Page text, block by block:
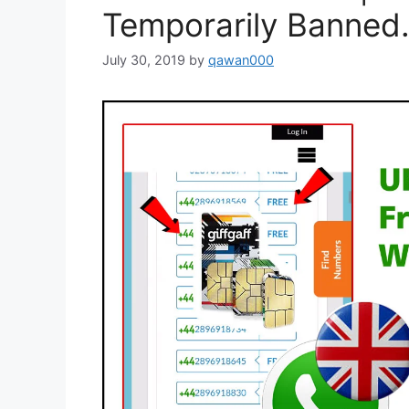
Temporarily
July 30, 2019 by qawan000